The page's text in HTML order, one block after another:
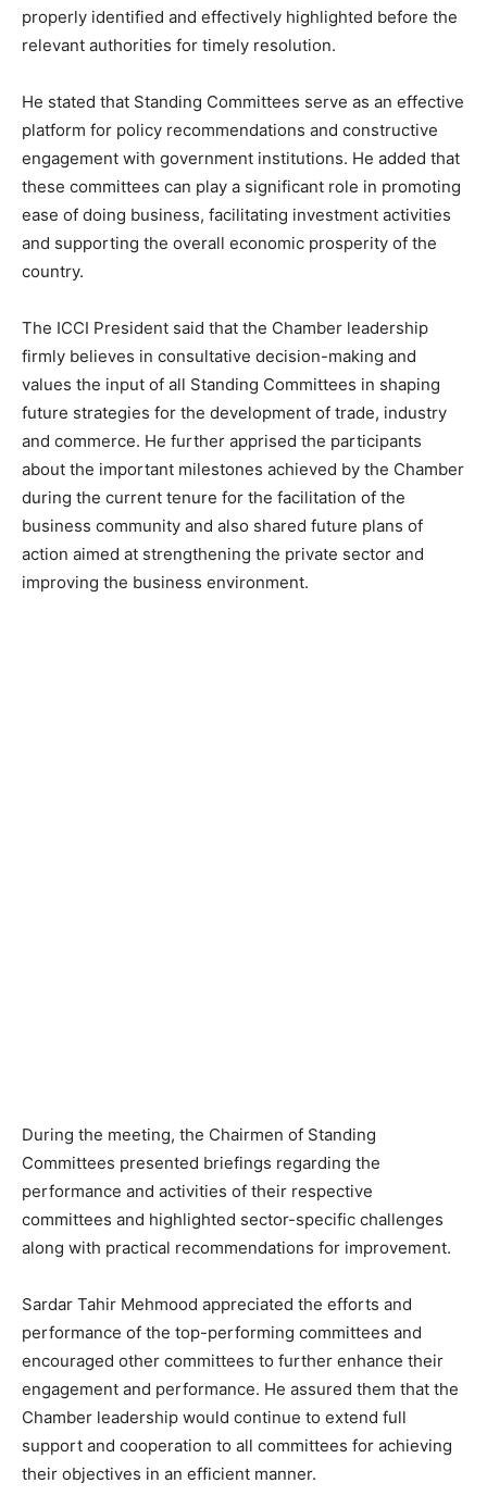
properly identified and effectively highlighted before the
relevant authorities for timely resolution.
He stated that Standing Committees serve as an effective
platform for policy recommendations and constructive
engagement with government institutions. He added that
these committees can play a significant role in promoting
ease of doing business, facilitating investment activities
and supporting the overall economic prosperity of the
country.
The ICCI President said that the Chamber leadership
firmly believes in consultative decision-making and
values the input of all Standing Committees in shaping
future strategies for the development of trade, industry
and commerce. He further apprised the participants
about the important milestones achieved by the Chamber
during the current tenure for the facilitation of the
business community and also shared future plans of
action aimed at strengthening the private sector and
improving the business environment.
During the meeting, the Chairmen of Standing
Committees presented briefings regarding the
performance and activities of their respective
committees and highlighted sector-specific challenges
along with practical recommendations for improvement.
Sardar Tahir Mehmood appreciated the efforts and
performance of the top-performing committees and
encouraged other committees to further enhance their
engagement and performance. He assured them that the
Chamber leadership would continue to extend full
support and cooperation to all committees for achieving
their objectives in an efficient manner.